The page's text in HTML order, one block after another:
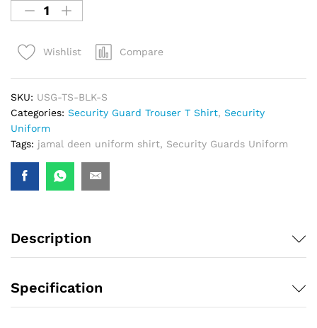
Wishlist Compare
SKU: USG-TS-BLK-S
Categories: Security Guard Trouser T Shirt, Security
Uniform
Tags: jamal deen uniform shirt, Security Guards Uniform
Description
Specification